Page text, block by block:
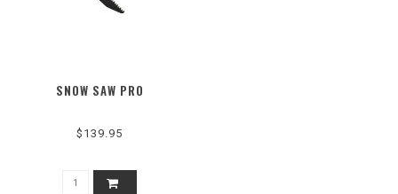
SNOW SAW PRO
$139.95